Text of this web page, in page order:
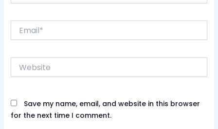
Website
Save my name, email, and website in this browser
for the next time I comment.